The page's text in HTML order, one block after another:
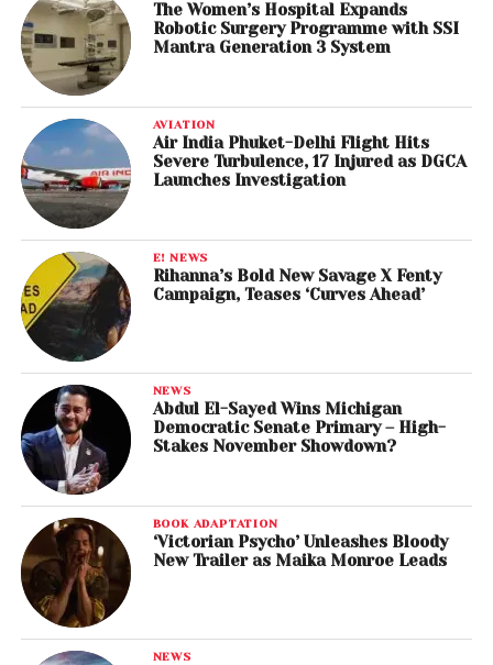
The Women’s Hospital Expands
Robotic Surgery Programme with SSI
Mantra Generation 3 System
AVIATION
Air India Phuket-Delhi Flight Hits
Severe Turbulence, 17 Injured as DGCA
Launches Investigation
E! NEWS
Rihanna’s Bold New Savage X Fenty
Campaign, Teases ‘Curves Ahead’
NEWS
Abdul El-Sayed Wins Michigan
Democratic Senate Primary – High-
Stakes November Showdown?
BOOK ADAPTATION
‘Victorian Psycho’ Unleashes Bloody
New Trailer as Maika Monroe Leads
NEWS